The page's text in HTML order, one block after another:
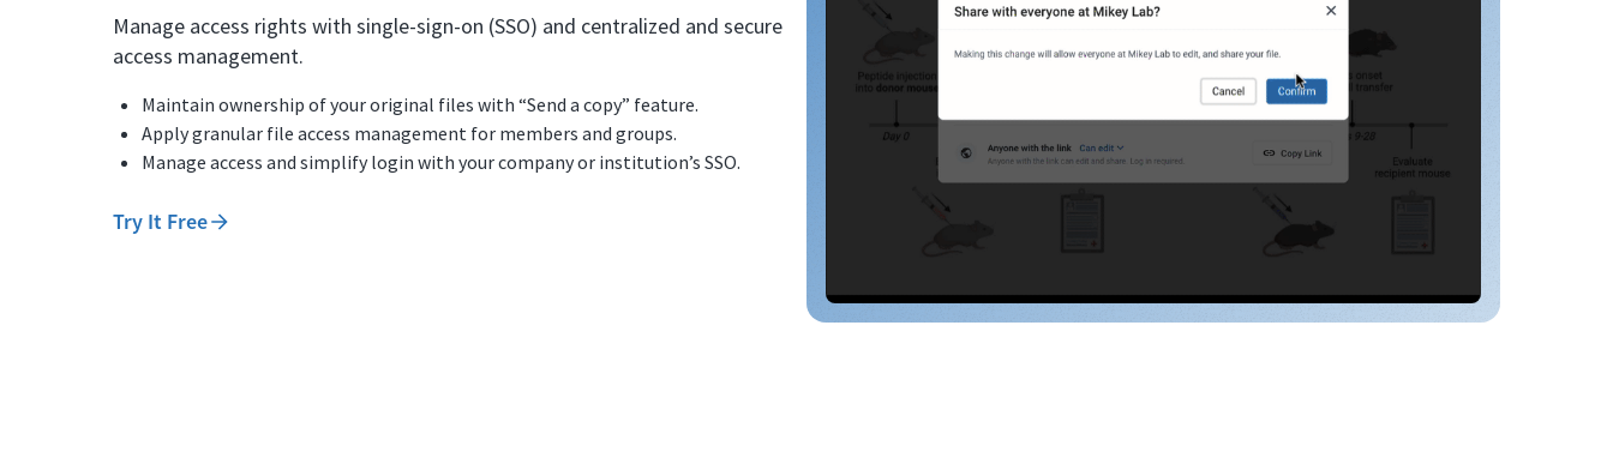
Manage access rights with single-sign-on (SSO) and centralized and secure
access management.
Maintain ownership of your original files with “Send a copy” feature.
Apply granular file access management for members and groups.
Manage access and simplify login with your company or institution’s SSO.
Try It Free